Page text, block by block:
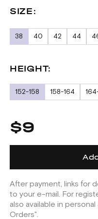
SIZE:
38 40 42 44
HEIGHT:
152-158 158-164
$9
After payment, links for
to your e-mail. For
also available in
Orders".